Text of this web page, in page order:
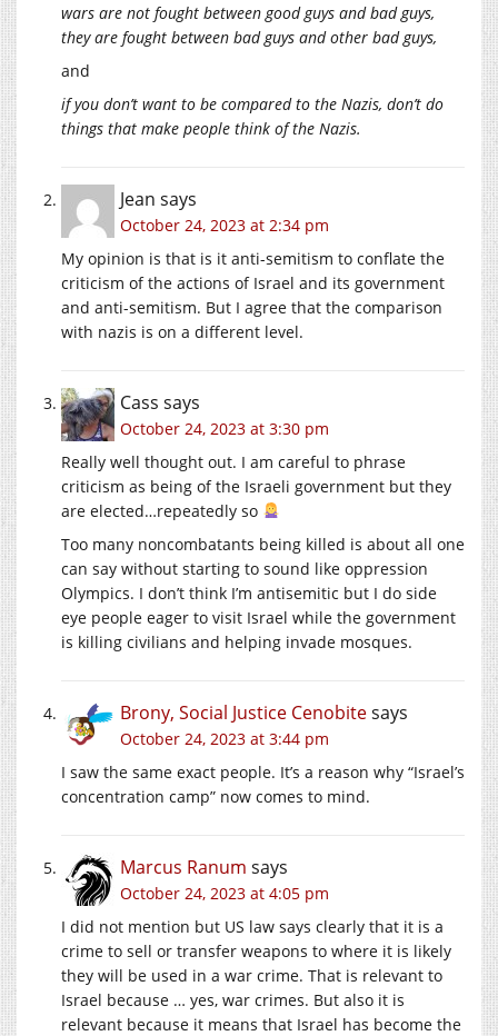
wars are not fought between good guys and bad guys,
they are fought between bad guys and other bad guys,
and
if you don’t want to be compared to the Nazis, don’t do
things that make people think of the Nazis.
Jean says
October 24, 2023 at 2:34 pm
My opinion is that is it anti-semitism to conflate the
criticism of the actions of Israel and its government
and anti-semitism. But I agree that the comparison
with nazis is on a different level.
Cass says
October 24, 2023 at 3:30 pm
Really well thought out. I am careful to phrase
criticism as being of the Israeli government but they
are elected…repeatedly so
Too many noncombatants being killed is about all one
can say without starting to sound like oppression
Olympics. I don’t think I’m antisemitic but I do side
eye people eager to visit Israel while the government
is killing civilians and helping invade mosques.
Brony, Social Justice Cenobitesays
October 24, 2023 at 3:44 pm
I saw the same exact people. It’s a reason why “Israel’s
concentration camp” now comes to mind.
Marcus Ranum says
October 24, 2023 at 4:05 pm
I did not mention but US law says clearly that it is a
crime to sell or transfer weapons to where it is likely
they will be used in a war crime. That is relevant to
Israel because … yes, war crimes. But also it is
relevant because it means that Israel has become the